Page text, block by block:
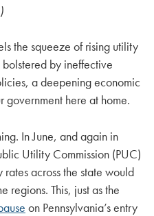
the squeeze of rising utility
by ineffective
a deepening economic
government here at home.
In June, and again in
Utility Commission (PUC)
across the state would
regions. This, just as the
on Pennsylvania’s entry